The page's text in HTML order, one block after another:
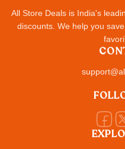
All Store Deals is India's
discounts. We help you